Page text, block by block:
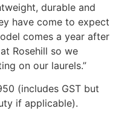
durable and
have come to expect
comes a year after
Rosehill so we
on our laurels.”
(includes GST but
if applicable).